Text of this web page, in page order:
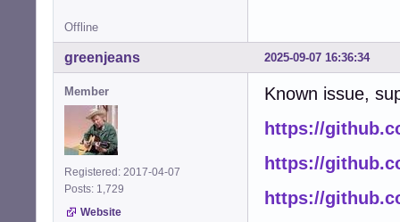
Offline
2025-09-07 16:36:34
greenjeans
Member
Registered: 2017-04-07
Posts: 1,729
Website
Known issue,
https://
https://
https://